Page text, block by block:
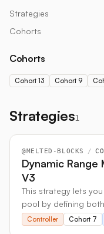
Strategies
Cohorts
Cohorts
Cohort 13 Cohort 9
Strategies1
@MELTED-BLOCKS /
Dynamic Range
V3
This strategy lets
pool by defining
two assets and a
Controller Cohort 7